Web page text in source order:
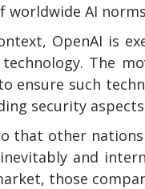
AI
OpenAI is
The
ensure such
security
that other
and
those